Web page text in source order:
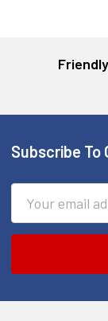
Footer
Subscribe To